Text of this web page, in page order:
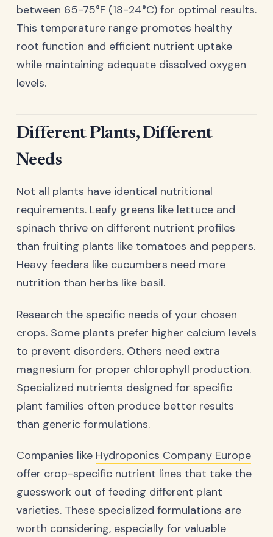
between 65-75°F (18-24°C) for optimal results.
This temperature range promotes healthy
root function and efficient nutrient uptake
while maintaining adequate dissolved oxygen
levels.
Different Plants, Different
Needs
Not all plants have identical nutritional
requirements. Leafy greens like lettuce and
spinach thrive on different nutrient profiles
than fruiting plants like tomatoes and peppers.
Heavy feeders like cucumbers need more
nutrition than herbs like basil.
Research the specific needs of your chosen
crops. Some plants prefer higher calcium levels
to prevent disorders. Others need extra
magnesium for proper chlorophyll production.
Specialized nutrients designed for specific
plant families often produce better results
than generic formulations.
Companies like Hydroponics Company Europe
offer crop-specific nutrient lines that take the
guesswork out of feeding different plant
varieties. These specialized formulations are
worth considering, especially for valuable